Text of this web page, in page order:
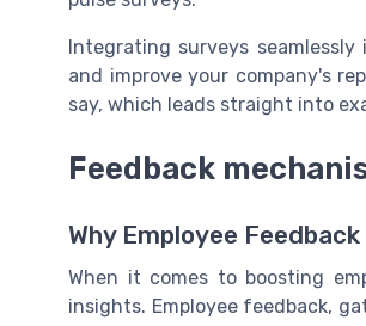
Integrating surveys
and improve your company's
say, which leads straight into
Feedback
Why Employee
When it comes to boosting
insights. Employee feedback,